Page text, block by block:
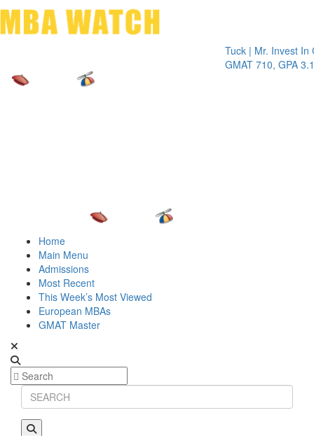
Tuck | Mr. Invest In
GMAT 710, GPA 3.1
Home
Main Menu
Admissions
Most Recent
This Week’s Most Viewed
European MBAs
GMAT Master